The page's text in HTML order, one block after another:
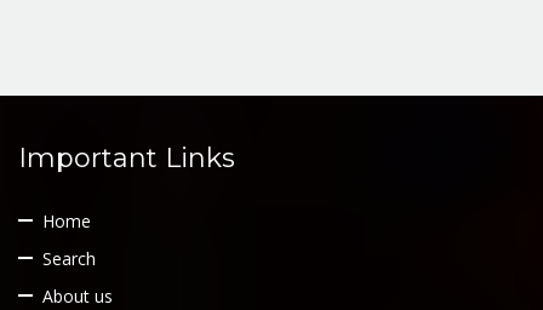
Important Links
Home
Search
About us